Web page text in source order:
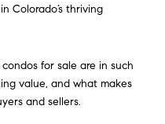
Colorado’s thriving
condos for sale are in such
value, and what makes
and sellers.